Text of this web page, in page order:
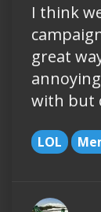
I think
great
with but
LOL